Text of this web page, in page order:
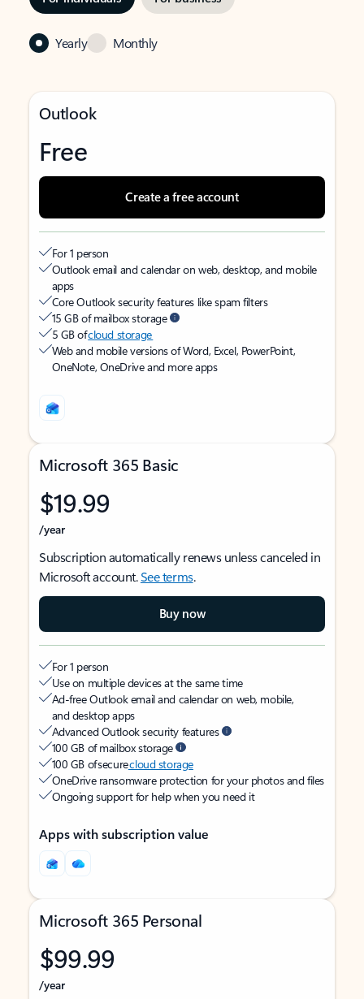
Yearly Monthly
Outlook
Free
Create a free account
For 1 person
Outlook email and calendar on web, desktop, and mobile
apps
Core Outlook security features like spam filters
15 GB of mailbox storage
5 GB ofcloud storage
Web and mobile versions of Word, Excel, PowerPoint,
OneNote, OneDrive and more apps
Microsoft 365 Basic
$19.99
/year
Subscription automatically renews unless canceled in
Microsoft account.See terms.
Buy now
For 1 person
Use on multiple devices at the same time
Ad-free Outlook email and calendar on web, mobile,
and desktop apps
Advanced Outlook security features
100 GB of mailbox storage
100 GB of securecloud storage
OneDrive ransomware protection for your photos and files
Ongoing support for help when you need it
Apps with subscription value
Microsoft 365 Personal
$99.99
/year